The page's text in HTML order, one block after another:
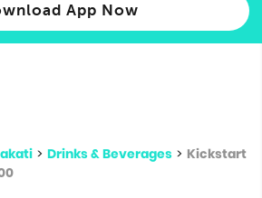
App Now
> Drinks & Beverages > Kickstart